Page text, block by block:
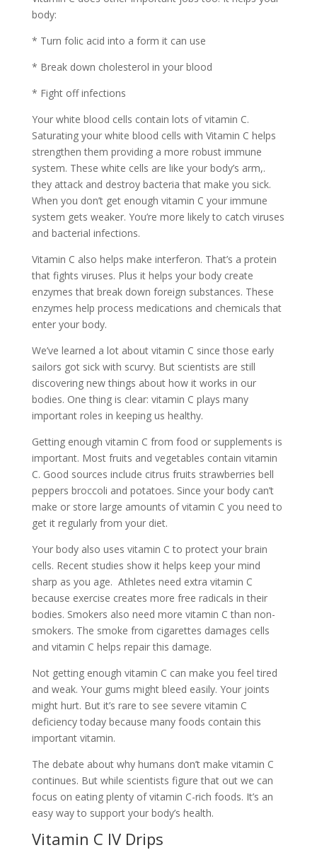
body:
* Turn folic acid into a form it can use
* Break down cholesterol in your blood
* Fight off infections
Your white blood cells contain lots of vitamin C.
Saturating your white blood cells with Vitamin C helps
strengthen them providing a more robust immune
system. These white cells are like your body’s arm,.
they attack and destroy bacteria that make you sick.
When you don’t get enough vitamin C your immune
system gets weaker. You’re more likely to catch viruses
and bacterial infections.
Vitamin C also helps make interferon. That’s a protein
that fights viruses. Plus it helps your body create
enzymes that break down foreign substances. These
enzymes help process medications and chemicals that
enter your body.
We’ve learned a lot about vitamin C since those early
sailors got sick with scurvy. But scientists are still
discovering new things about how it works in our
bodies. One thing is clear: vitamin C plays many
important roles in keeping us healthy.
Getting enough vitamin C from food or supplements is
important. Most fruits and vegetables contain vitamin
C. Good sources include citrus fruits strawberries bell
peppers broccoli and potatoes. Since your body can’t
make or store large amounts of vitamin C you need to
get it regularly from your diet.
Your body also uses vitamin C to protect your brain
cells. Recent studies show it helps keep your mind
sharp as you age. Athletes need extra vitamin C
because exercise creates more free radicals in their
bodies. Smokers also need more vitamin C than non-
smokers. The smoke from cigarettes damages cells
and vitamin C helps repair this damage.
Not getting enough vitamin C can make you feel tired
and weak. Your gums might bleed easily. Your joints
might hurt. But it’s rare to see severe vitamin C
deficiency today because many foods contain this
important vitamin.
The debate about why humans don’t make vitamin C
continues. But while scientists figure that out we can
focus on eating plenty of vitamin C-rich foods. It’s an
easy way to support your body’s health.
Vitamin C IV Drips